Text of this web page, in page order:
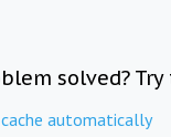
solved?
automatically